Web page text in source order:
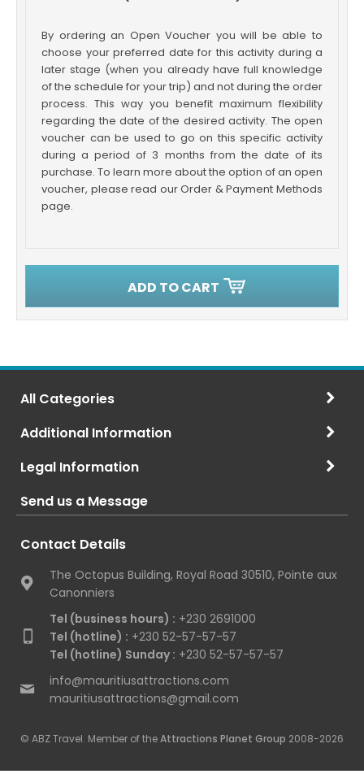
By ordering an Open Voucher you will be able to
choose your preferred date for this activity during a
later stage (when you already have full knowledge
of the schedule for your trip) and not during the order
process. This way you benefit maximum flexibility
regarding the date of the desired activity. The open
voucher can be used to go on this specific activity
during a period of 3 months from the date of its
purchase. To learn more about the option of an open
voucher, please read our Order & Payment Methods
page.
ADD TO CART
All Categories
Additional Information
Legal Information
Send us a Message
Contact Details
The Octopus Building, Royal Road 30510, Pointe aux
Canonniers
Tel (business hours) : +230 2691000
Tel (hotline) : +230 52-57-57-57
Tel (hotline) Sunday : +230 52-57-57-57
info@mauritiusattractions.com
mauritiusattractions@gmail.com
© ABZ Travel. Member of theAttractions Planet Group 2008-2026